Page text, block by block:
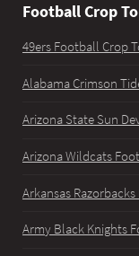
Football Crop
49ers Football Crop
Alabama Crimson
Arizona State Sun
Arizona Wildcats
Arkansas
Army Black Knights